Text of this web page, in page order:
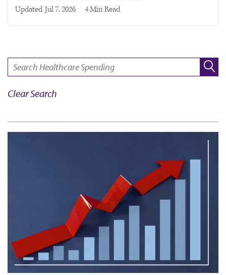
Updated Jul 7, 2026 4 min read
Clear Search